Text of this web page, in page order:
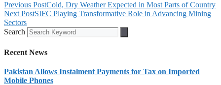
Previous PostCold, Dry Weather Expected in Most Parts of Country
Next PostSIFC Playing Transformative Role in Advancing Mining
Sectors
Search
Recent News
Pakistan Allows Instalment Payments for Tax on Imported
Mobile Phones